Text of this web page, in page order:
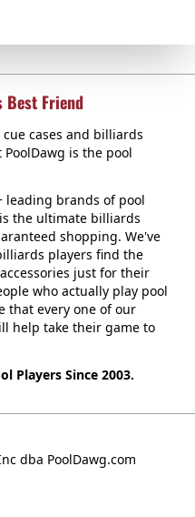
Best Friend
cases and billiards
is the pool
leading brands of pool
the ultimate billiards
shopping. We've
players find the
just for their
who actually play pool
that every one of our
help take their game to
Players Since 2003.
dba PoolDawg.com